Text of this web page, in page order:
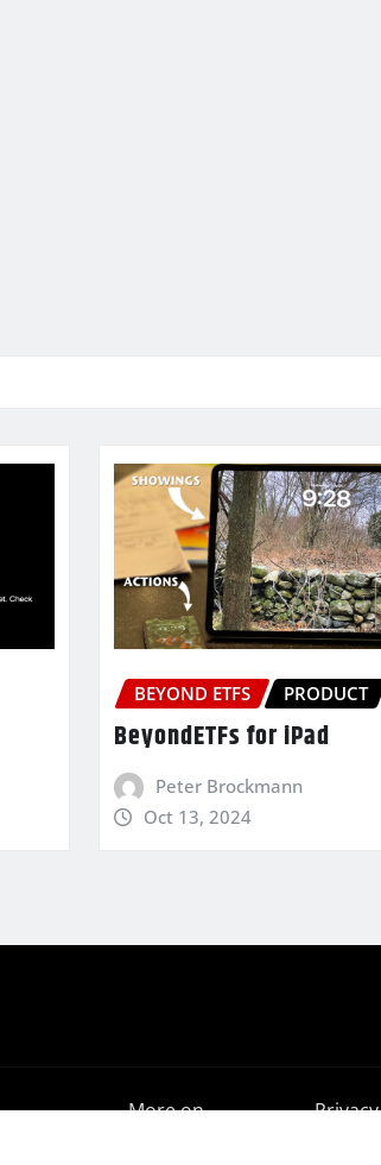
BEYOND ETFS PRODUCT
BeyondETFs for iPad
Peter Brockmann
Oct 13, 2024
More on
Privacy